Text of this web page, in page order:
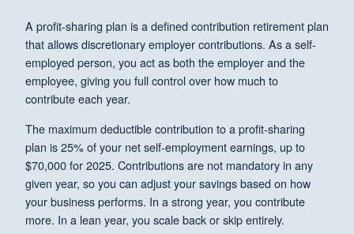
A profit-sharing plan is a defined contribution retirement plan
that allows discretionary employer contributions. As a self-
employed person, you act as both the employer and the
employee, giving you full control over how much to
contribute each year.
The maximum deductible contribution to a profit-sharing
plan is 25% of your net self-employment earnings, up to
$70,000 for 2025. Contributions are not mandatory in any
given year, so you can adjust your savings based on how
your business performs. In a strong year, you contribute
more. In a lean year, you scale back or skip entirely.